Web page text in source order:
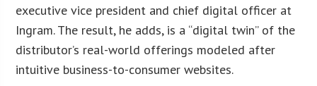
executive vice president and chief digital officer at
Ingram. The result, he adds, is a “digital twin” of the
distributor’s real-world offerings modeled after
intuitive business-to-consumer websites.